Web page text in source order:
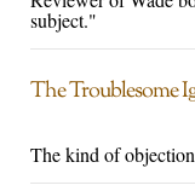
subject."
The Troublesome
The kind of